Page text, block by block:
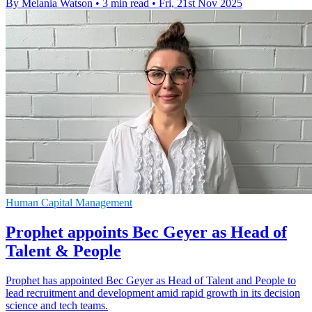
By Melania Watson • 3 min read • Fri, 21st Nov 2025
Human Capital Management
Prophet appoints Bec Geyer as Head of
Talent & People
Prophet has appointed Bec Geyer as Head of Talent and People to
lead recruitment and development amid rapid growth in its decision
science and tech teams.